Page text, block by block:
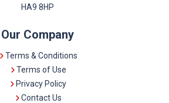
HA9 8HP
Our Company
Terms & Conditions
Terms of Use
Privacy Policy
Contact Us